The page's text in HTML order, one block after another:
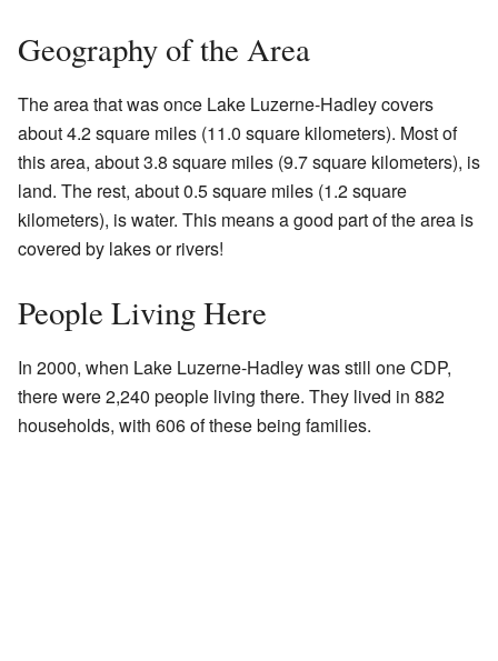
Geography of the Area
The area that was once Lake Luzerne-Hadley covers
about 4.2 square miles (11.0 square kilometers). Most of
this area, about 3.8 square miles (9.7 square kilometers), is
land. The rest, about 0.5 square miles (1.2 square
kilometers), is water. This means a good part of the area is
covered by lakes or rivers!
People Living Here
In 2000, when Lake Luzerne-Hadley was still one CDP,
there were 2,240 people living there. They lived in 882
households, with 606 of these being families.